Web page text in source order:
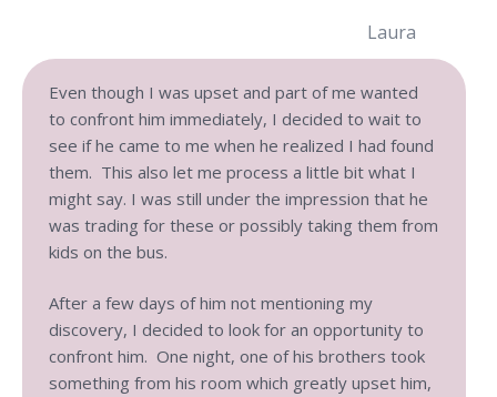
Laura
Even though I was upset and part of me wanted
to confront him immediately, I decided to wait to
see if he came to me when he realized I had found
them. This also let me process a little bit what I
might say. I was still under the impression that he
was trading for these or possibly taking them from
kids on the bus.
After a few days of him not mentioning my
discovery, I decided to look for an opportunity to
confront him. One night, one of his brothers took
something from his room which greatly upset him,